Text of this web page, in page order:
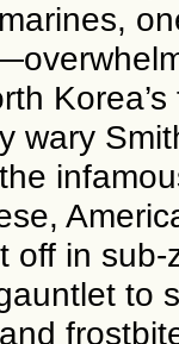
wary
off in sub-
to